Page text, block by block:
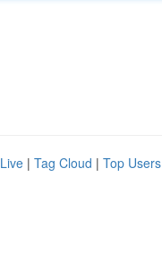
Live | Tag Cloud | Top Users